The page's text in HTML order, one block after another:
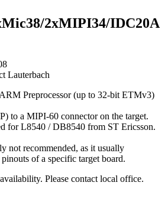
2xMIPI34/IDC20A
Lauterbach
Preprocessor (up to 32-bit ETMv3)
to a MIPI-60 connector on the target.
for L8540 / DB8540 from ST Ericsson.
not recommended, as it usually
of a specific target board.
Please contact local office.